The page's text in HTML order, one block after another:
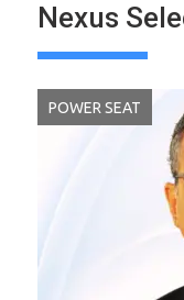
Nexus
POWER SEAT